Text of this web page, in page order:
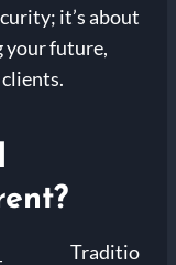
it’s about
your future,
Traditio